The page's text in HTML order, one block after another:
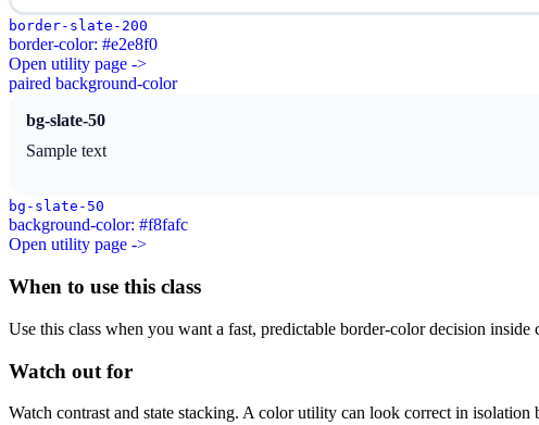
border-slate-200
border-color: #e2e8f0
Open utility page ->
paired background-color
bg-slate-50
Sample text
bg-slate-50
background-color: #f8fafc
Open utility page ->
When to use this class
Use this class when you want a fast, predictable border-color decision inside
Watch out for
Watch contrast and state stacking. A color utility can look correct in